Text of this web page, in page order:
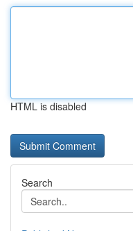
HTML is disabled
Search